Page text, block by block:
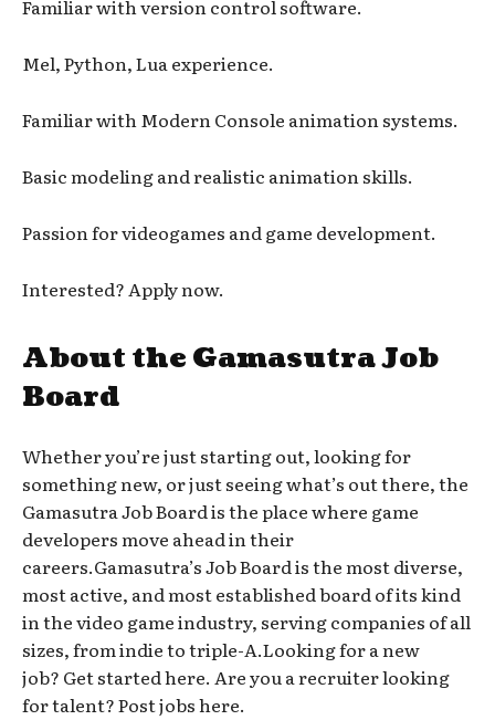
Familiar with version control software.
Mel, Python, Lua experience.
Familiar with Modern Console animation systems.
Basic modeling and realistic animation skills.
Passion for videogames and game development.
Interested? Apply now.
About the Gamasutra Job
Board
Whether you’re just starting out, looking for
something new, or just seeing what’s out there, the
Gamasutra Job Board is the place where game
developers move ahead in their
careers.Gamasutra’s Job Board is the most diverse,
most active, and most established board of its kind
in the video game industry, serving companies of all
sizes, from indie to triple-A.Looking for a new
job? Get started here. Are you a recruiter looking
for talent? Post jobs here.